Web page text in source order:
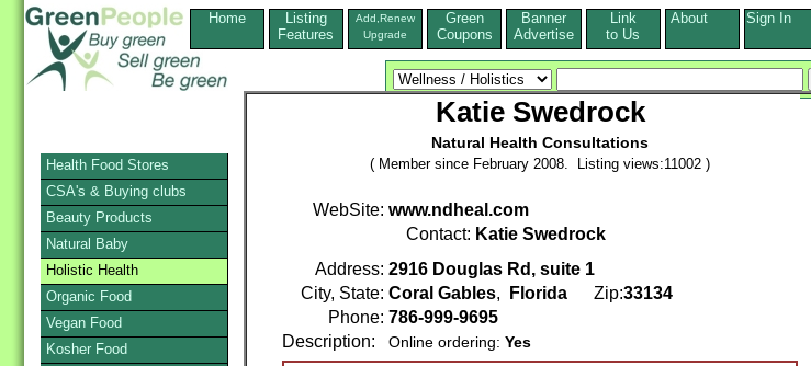
Home
Listing
Features
Add,Renew
Upgrade
Green
Coupons
Banner
Advertise
Link
to Us
About Sign In
Katie Swedrock
Natural Health Consultations
( Member since February 2008. Listing views:11002 )
WebSite: www.ndheal.com
Contact: Katie Swedrock
Address: 2916 Douglas Rd, suite 1
City, State: Coral Gables, Florida Zip:33134
Phone: 786-999-9695
Description:
Online ordering: Yes
Health Food Stores
CSA's & Buying clubs
Beauty Products
Natural Baby
Holistic Health
Organic Food
Vegan Food
Kosher Food